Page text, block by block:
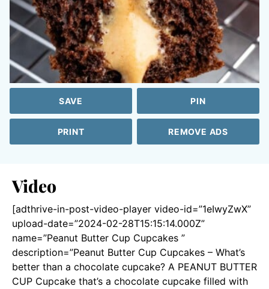
SAVE PIN
PRINT REMOVE ADS
Video
[adthrive-in-post-video-player video-id=”1eIwyZwX”
upload-date=”2024-02-28T15:15:14.000Z”
name=”Peanut Butter Cup Cupcakes ”
description=”Peanut Butter Cup Cupcakes – What’s
better than a chocolate cupcake? A PEANUT BUTTER
CUP Cupcake that’s a chocolate cupcake filled with